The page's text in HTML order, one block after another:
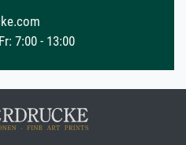
7:00 - 13:00